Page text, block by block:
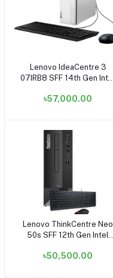
Add to cart
Lenovo IdeaCentre 3
07IRB8 SFF 14th Gen Intel
512GB SSD Small Tower
৳57,000.00
Add to cart
Lenovo ThinkCentre Neo
50s SFF 12th Gen Intel
1TB HDD Black Small
৳50,500.00